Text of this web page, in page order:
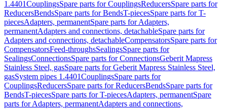
1.4401CouplingsSpare parts for CouplingsReducersSpare parts for
ReducersBendsSpare parts for BendsT-piecesSpare parts for T-
piecesAdapters, permanentSpare parts for Adapters,
permanentAdapters and connections, detachableSpare parts for
Adapters and connections, detachableCompensatorsSpare parts for
CompensatorsFeed-throughsSealingsSpare parts for
SealingsConnectionsSpare parts for ConnectionsGeberit Mapress
Stainless Steel, gasSpare parts for Geberit Mapress Stainless Steel,
gasSystem pipes 1.4401CouplingsSpare parts for
CouplingsReducersSpare parts for ReducersBendsSpare parts for
BendsT-piecesSpare parts for T-piecesAdapters, permanentSpare
parts for Adapters, permanentAdapters and connections,